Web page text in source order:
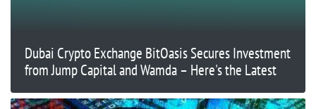
Dubai Crypto Exchange BitOasis Secures Investment
from Jump Capital and Wamda – Here's the Latest